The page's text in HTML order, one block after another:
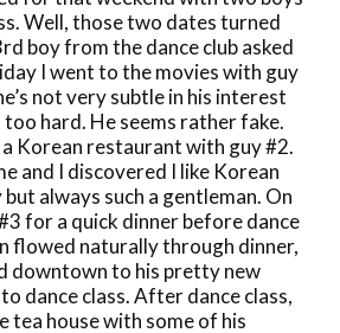
Well, those two dates turned
boy from the dance club asked
I went to the movies with guy
not very subtle in his interest
hard. He seems rather fake.
Korean restaurant with guy #2.
and I discovered I like Korean
but always such a gentleman. On
for a quick dinner before dance
flowed naturally through dinner,
downtown to his pretty new
dance class. After dance class,
tea house with some of his